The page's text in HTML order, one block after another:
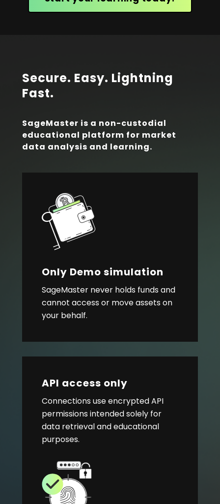
Secure. Easy. Lightning
Fast.
SageMaster is a non-custodial
educational platform for market
data analysis and learning.
Only Demo simulation
SageMaster never holds funds and
cannot access or move assets on
your behalf.
API access only
Connections use encrypted API
permissions intended solely for
data retrieval and educational
purposes.